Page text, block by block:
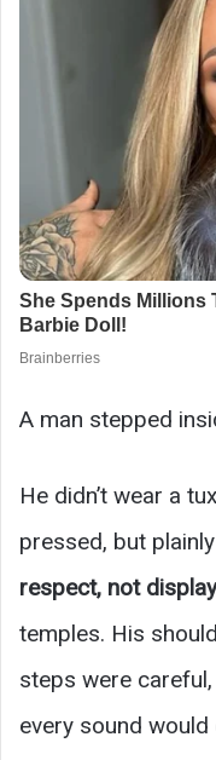
A man stepped
He didn’t wear a
pressed, but
respect, not display
temples. His
steps were
every sound would